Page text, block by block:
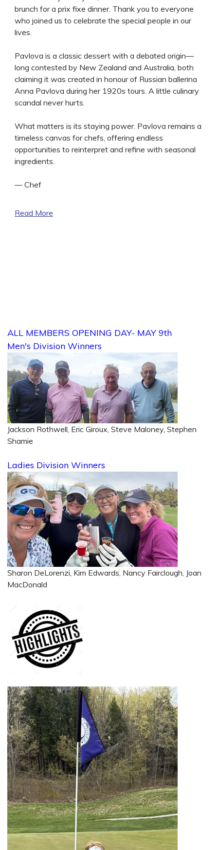
brunch for a prix fixe dinner. Thank you to everyone
who joined us to celebrate the special people in our
lives.
Pavlova is a classic dessert with a debated origin—
long contested by New Zealand and Australia, both
claiming it was created in honour of Russian ballerina
Anna Pavlova during her 1920s tours. A little culinary
scandal never hurts.
What matters is its staying power. Pavlova remains a
timeless canvas for chefs, offering endless
opportunities to reinterpret and refine with seasonal
ingredients.
— Chef
Read More
ALL MEMBERS OPENING DAY- MAY 9th
Men's Division Winners
Jackson Rothwell, Eric Giroux, Steve Maloney, Stephen
Shamie
Ladies Division Winners
Sharon DeLorenzi, Kim Edwards, Nancy Fairclough, Joan
MacDonald